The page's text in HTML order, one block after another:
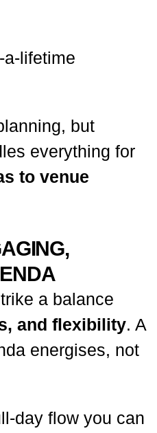
a-lifetime
but
everything for
to venue
a balance
and flexibility. A
energises, not
day flow you can